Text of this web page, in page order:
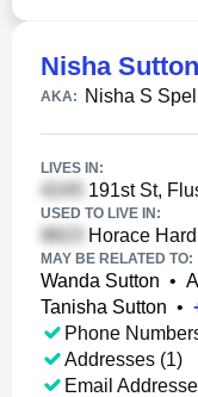
Nisha
AKA: Nisha S Spell
LIVES IN:
191st St,
USED TO LIVE IN:
Horace
MAY BE RELATED TO:
Wanda Sutton •
Tanisha Sutton •
Phone
Addresses (1)
Email